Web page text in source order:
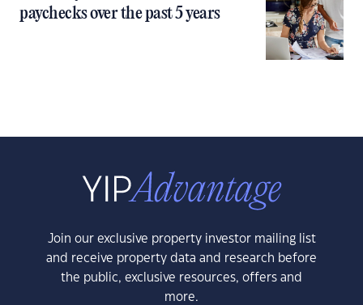
paychecks over the past 5 years
Join our exclusive property investor mailing list
and receive property data and research before
the public, exclusive resources, offers and
more.